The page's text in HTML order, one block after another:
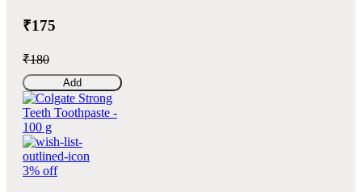
₹175
₹180
Add
3% off